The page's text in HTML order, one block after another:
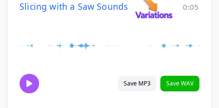
Slicing with a Saw Sounds 0:05
Save MP3 Save WAV